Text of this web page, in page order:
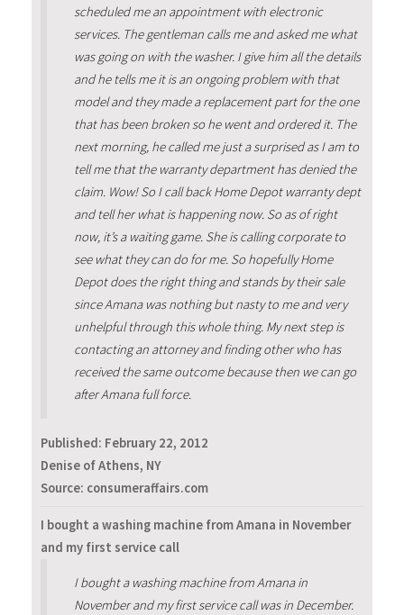
scheduled me an appointment with electronic
services. The gentleman calls me and asked me what
was going on with the washer. I give him all the details
and he tells me it is an ongoing problem with that
model and they made a replacement part for the one
that has been broken so he went and ordered it. The
next morning, he called me just a surprised as I am to
tell me that the warranty department has denied the
claim. Wow! So I call back Home Depot warranty dept
and tell her what is happening now. So as of right
now, it’s a waiting game. She is calling corporate to
see what they can do for me. So hopefully Home
Depot does the right thing and stands by their sale
since Amana was nothing but nasty to me and very
unhelpful through this whole thing. My next step is
contacting an attorney and finding other who has
received the same outcome because then we can go
after Amana full force.
Published: February 22, 2012
Denise of Athens, NY
Source: consumeraffairs.com
I bought a washing machine from Amana in November
and my first service call
I bought a washing machine from Amana in
November and my first service call was in December.